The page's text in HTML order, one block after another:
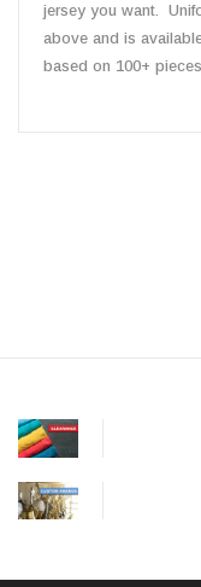
jersey you want.
above and is
based on 100+